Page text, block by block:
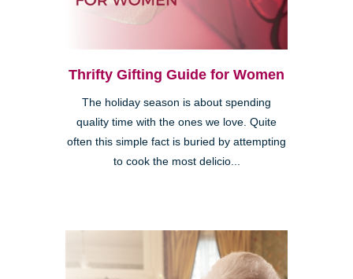
Thrifty Gifting Guide for Women
The holiday season is about spending
quality time with the ones we love. Quite
often this simple fact is buried by attempting
to cook the most delicio...